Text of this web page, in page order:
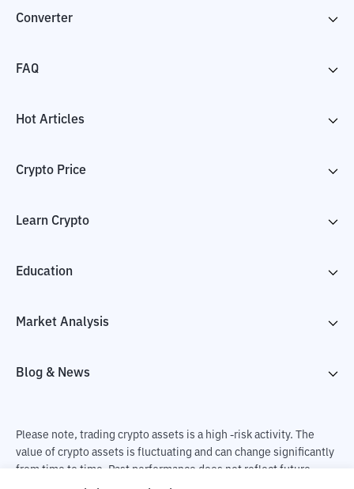
Converter
FAQ
Hot Articles
Crypto Price
Learn Crypto
Education
Market Analysis
Blog & News
Please note, trading crypto assets is a high -risk activity. The
value of crypto assets is fluctuating and can change significantly
from time to time. Past performance does not reflect future